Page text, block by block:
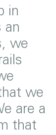
in
an
we
we
are a
that